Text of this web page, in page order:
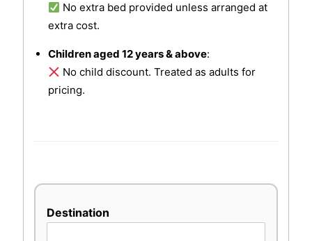
No extra bed provided unless arranged at
extra cost.
Children aged 12 years & above:
No child discount. Treated as adults for
pricing.
Destination